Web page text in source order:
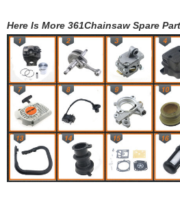
Here Is More 361Chainsaw Spare